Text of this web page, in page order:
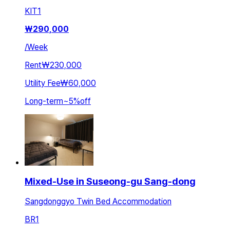
KIT1
₩290,000
/Week
Rent₩230,000
Utility Fee₩60,000
Long-term~5%off
Mixed-Use in Suseong-gu Sang-dong
Sangdonggyo Twin Bed Accommodation
BR1